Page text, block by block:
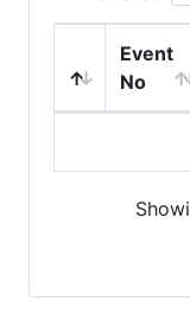
Event
No